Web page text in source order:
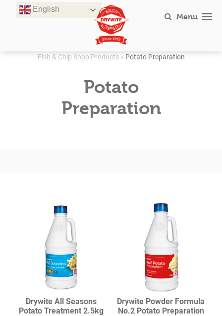
English
Menu
Fish & Chip Shop Products» Potato Preparation
Potato
Preparation
Drywite All Seasons
Potato Treatment 2.5kg
Drywite Powder Formula
No.2 Potato Preparation